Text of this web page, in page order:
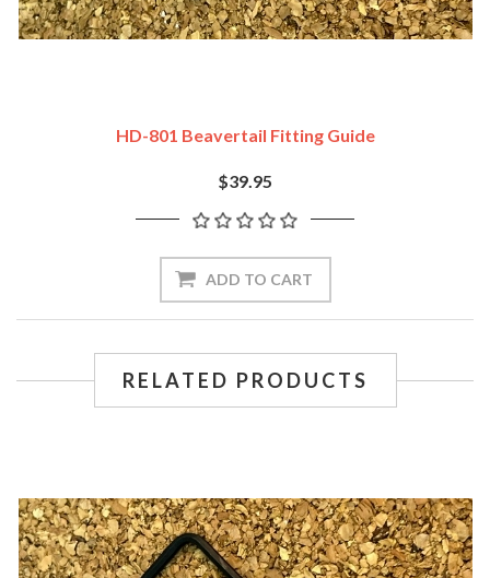
HD-801 Beavertail Fitting Guide
$39.95
ADD TO CART
RELATED PRODUCTS